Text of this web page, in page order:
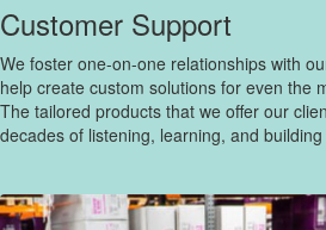
Customer Support
We foster one-on-one relationships with
help create custom solutions for even the
The tailored products that we offer our
decades of listening, learning, and